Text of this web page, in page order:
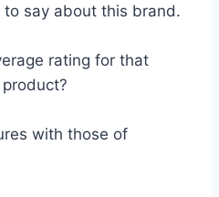
say about this brand.
rating for that
with those of